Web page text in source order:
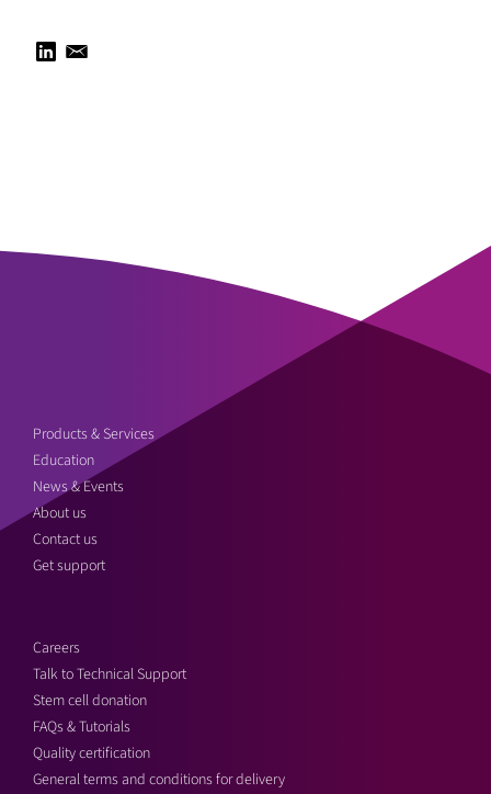
Products & Services
Education
News & Events
About us
Contact us
Get support
Careers
Talk to Technical Support
Stem cell donation
FAQs & Tutorials
Quality certification
General terms and conditions for delivery